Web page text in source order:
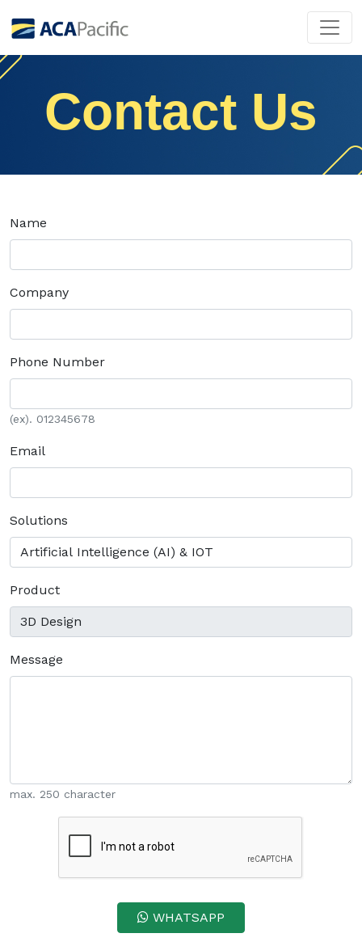
Contact Us
Name
Company
Phone Number
(ex). 012345678
Email
Solutions
Product
Message
max. 250 character
WHATSAPP